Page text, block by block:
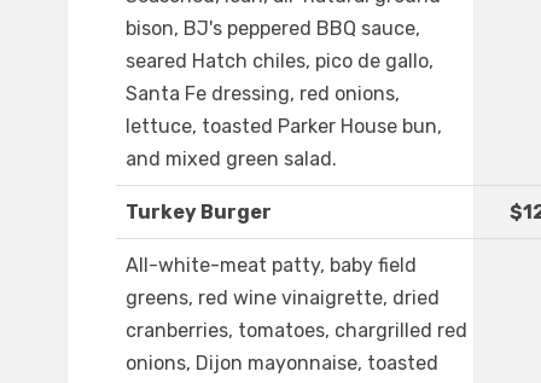
bison, BJ's peppered BBQ sauce,
seared Hatch chiles, pico de gallo,
Santa Fe dressing, red onions,
lettuce, toasted Parker House bun,
and mixed green salad.
Turkey Burger
All-white-meat patty, baby field
greens, red wine vinaigrette, dried
cranberries, tomatoes, chargrilled red
onions, Dijon mayonnaise, toasted